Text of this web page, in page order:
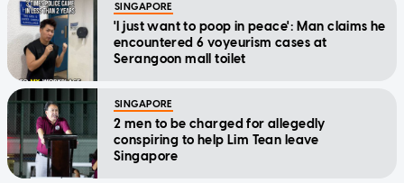
SINGAPORE
'I just want to poop in peace': Man claims he
encountered 6 voyeurism cases at
Serangoon mall toilet
SINGAPORE
2 men to be charged for allegedly
conspiring to help Lim Tean leave
Singapore